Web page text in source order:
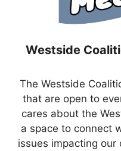
Westside
The Westside
that are open to
cares about the
a space to connect
issues impacting our